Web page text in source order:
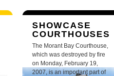
SHOWCASE
COURTHOUSES
The Morant Bay Courthouse,
which was destroyed by fire
on Monday, February 19,
2007, is an important part of